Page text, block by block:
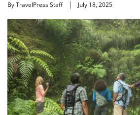
By TravelPress Staff July 18, 2025